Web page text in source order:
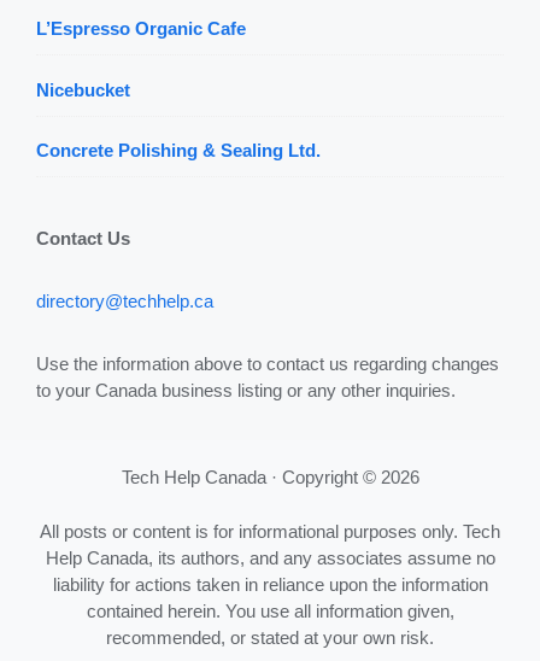
L’Espresso Organic Cafe
Nicebucket
Concrete Polishing & Sealing Ltd.
Contact Us
directory@techhelp.ca
Use the information above to contact us regarding changes
to your Canada business listing or any other inquiries.
Tech Help Canada · Copyright © 2026
All posts or content is for informational purposes only. Tech
Help Canada, its authors, and any associates assume no
liability for actions taken in reliance upon the information
contained herein. You use all information given,
recommended, or stated at your own risk.